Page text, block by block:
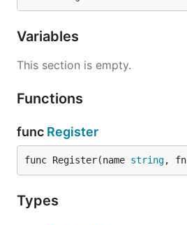
Variables
This section is empty.
Functions
func Register
func Register(name string, fn
Types